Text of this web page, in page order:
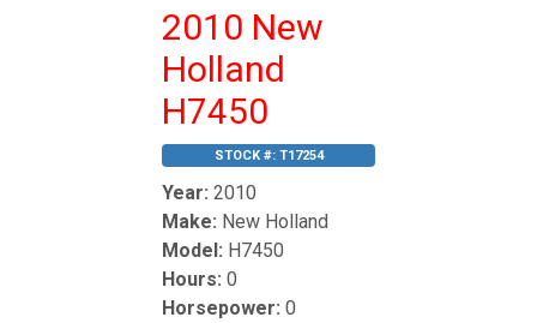
2010 New
Holland
H7450
STOCK #: T17254
Year: 2010
Make: New Holland
Model: H7450
Hours: 0
Horsepower: 0